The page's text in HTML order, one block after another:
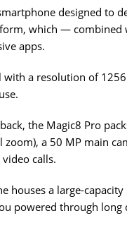
designed
which —
apps.
with a resolution of
the Magic8 Pro
a 50 MP main
calls.
houses a large-
powered through long